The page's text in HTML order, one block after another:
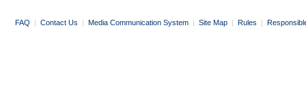
FAQ | Contact Us | Media Communication System | Site Map | Rules |